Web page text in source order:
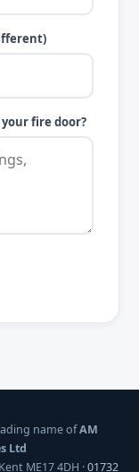
fire door?
name ofAM
Ltd
ME17 4DH ·01732